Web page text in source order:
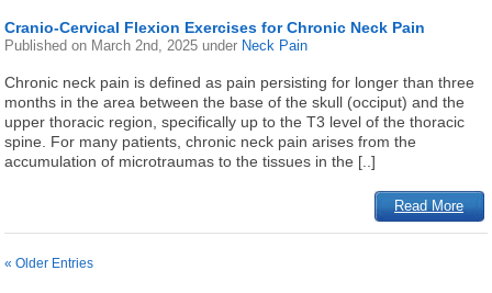
Cranio-Cervical Flexion Exercises for Chronic Neck Pain
Published on March 2nd, 2025 under Neck Pain
Chronic neck pain is defined as pain persisting for longer than three
months in the area between the base of the skull (occiput) and the
upper thoracic region, specifically up to the T3 level of the thoracic
spine. For many patients, chronic neck pain arises from the
accumulation of microtraumas to the tissues in the [..]
Read More
« Older Entries